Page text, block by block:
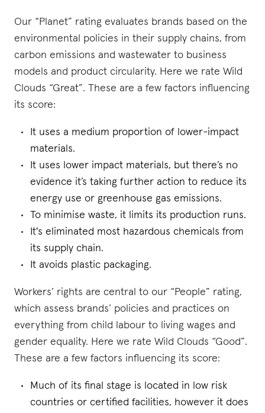
Our “Planet” rating evaluates brands based on the
environmental policies in their supply chains, from
carbon emissions and wastewater to business
models and product circularity. Here we rate Wild
Clouds “Great”. These are a few factors influencing
its score:
It uses a medium proportion of lower-impact
materials.
It uses lower impact materials, but there’s no
evidence it’s taking further action to reduce its
energy use or greenhouse gas emissions.
To minimise waste, it limits its production runs.
It's eliminated most hazardous chemicals from
its supply chain.
It avoids plastic packaging.
Workers’ rights are central to our “People” rating,
which assess brands’ policies and practices on
everything from child labour to living wages and
gender equality. Here we rate Wild Clouds “Good”.
These are a few factors influencing its score:
Much of its final stage is located in low risk
countries or certified facilities, however it does